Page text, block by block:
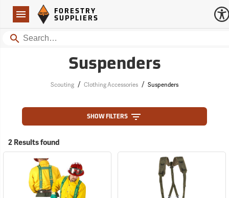
Navigation
Forestry Suppliers Logo
FORESTRY
SUPPLIERS
Search
Suspenders
Scouting / Clothing Accessories / Suspenders
SHOW FILTERS
2 Results found